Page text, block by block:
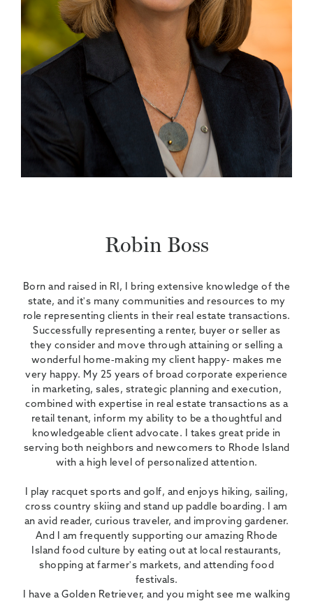
Robin Boss
Born and raised in RI, I bring extensive knowledge of the
state, and it's many communities and resources to my
role representing clients in their real estate transactions.
Successfully representing a renter, buyer or seller as
they consider and move through attaining or selling a
wonderful home-making my client happy- makes me
very happy. My 25 years of broad corporate experience
in marketing, sales, strategic planning and execution,
combined with expertise in real estate transactions as a
retail tenant, inform my ability to be a thoughtful and
knowledgeable client advocate. I takes great pride in
serving both neighbors and newcomers to Rhode Island
with a high level of personalized attention.
I play racquet sports and golf, and enjoys hiking, sailing,
cross country skiing and stand up paddle boarding. I am
an avid reader, curious traveler, and improving gardener.
And I am frequently supporting our amazing Rhode
Island food culture by eating out at local restaurants,
shopping at farmer's markets, and attending food
festivals.
I have a Golden Retriever, and you might see me walking